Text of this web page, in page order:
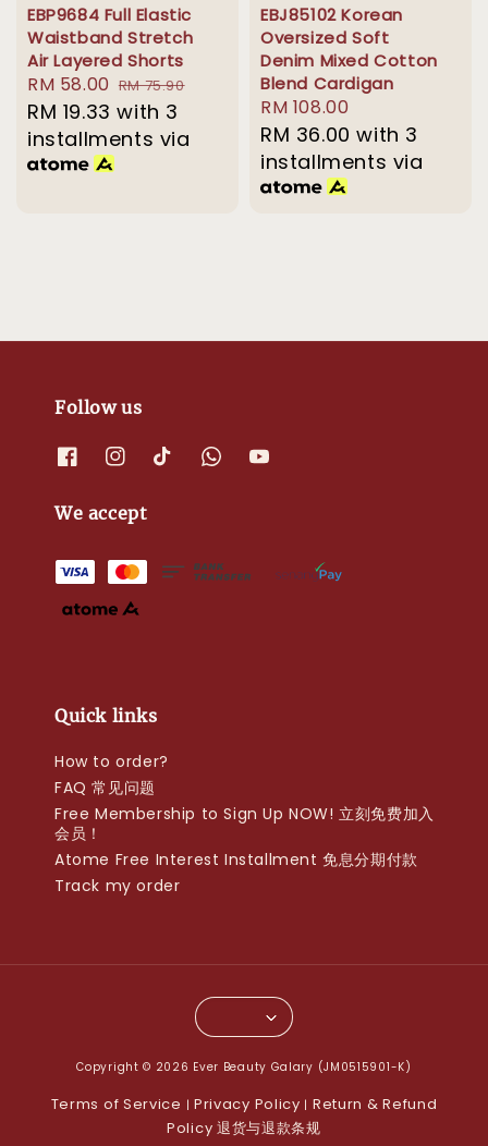
EBP9684 Full Elastic
Waistband Stretch
Air Layered Shorts
Sale
price
RM 58.00 Regular
price
RM 75.90
RM 19.33 with 3
installments via
EBJ85102 Korean
Oversized Soft
Denim Mixed Cotton
Blend Cardigan
Regular
price
RM 108.00
RM 36.00 with 3
installments via
Follow us
We accept
Quick links
How to order?
FAQ 常见问题
Free Membership to Sign Up NOW! 立刻免费加入
会员！
Atome Free Interest Installment 免息分期付款
Track my order
Copyright © 2026 Ever Beauty Galary (JM0515901-K)
Terms of Service | Privacy Policy | Return & Refund
Policy 退货与退款条规